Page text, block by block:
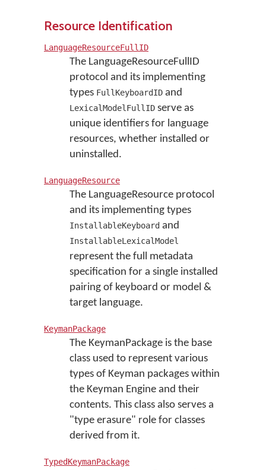
Resource Identification
LanguageResourceFullID
The LanguageResourceFullID
protocol and its implementing
types FullKeyboardIDand
LexicalModelFullIDserve as
unique identifiers for language
resources, whether installed or
uninstalled.
LanguageResource
The LanguageResource protocol
and its implementing types
InstallableKeyboardand
InstallableLexicalModel
represent the full metadata
specification for a single installed
pairing of keyboard or model &
target language.
KeymanPackage
The KeymanPackage is the base
class used to represent various
types of Keyman packages within
the Keyman Engine and their
contents. This class also serves a
"type erasure" role for classes
derived from it.
TypedKeymanPackage